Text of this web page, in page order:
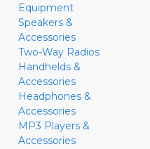
Equipment
Speakers &
Accessories
Two-Way Radios
Handhelds &
Accessories
Headphones &
Accessories
MP3 Players &
Accessories